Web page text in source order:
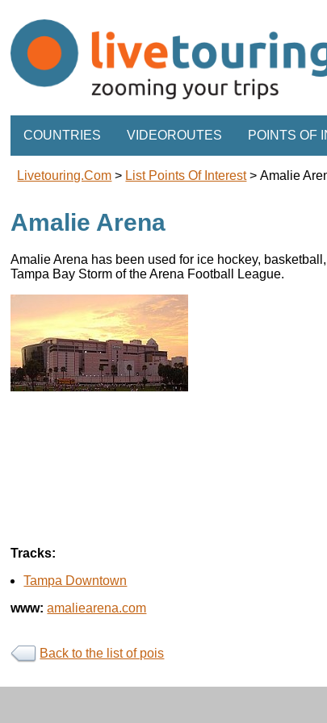
COUNTRIES VIDEOROUTES POINTS OF
Livetouring.com > List Points Of Interest>Amalie
Amalie Arena
Amalie Arena has been used for ice hockey,
Tampa Bay Storm of the Arena Football League.
Tracks:
Tampa Downtown
www: amaliearena.com
Back to the list of pois